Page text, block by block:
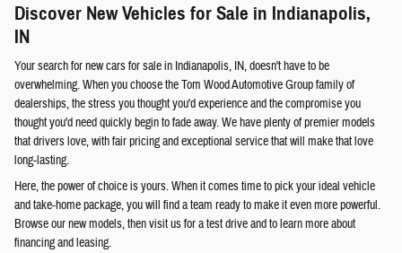
Discover New Vehicles for Sale in Indianapolis,
IN
Your search for new cars for sale in Indianapolis, IN, doesn't have to be
overwhelming. When you choose the Tom Wood Automotive Group family of
dealerships, the stress you thought you'd experience and the compromise you
thought you'd need quickly begin to fade away. We have plenty of premier models
that drivers love, with fair pricing and exceptional service that will make that love
long-lasting.
Here, the power of choice is yours. When it comes time to pick your ideal vehicle
and take-home package, you will find a team ready to make it even more powerful.
Browse our new models, then visit us for a test drive and to learn more about
financing and leasing.